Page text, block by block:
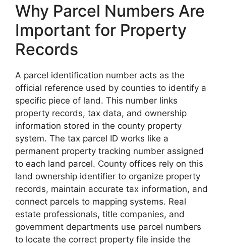
Why Parcel Numbers Are
Important for Property
Records
A parcel identification number acts as the
official reference used by counties to identify a
specific piece of land. This number links
property records, tax data, and ownership
information stored in the county property
system. The tax parcel ID works like a
permanent property tracking number assigned
to each land parcel. County offices rely on this
land ownership identifier to organize property
records, maintain accurate tax information, and
connect parcels to mapping systems. Real
estate professionals, title companies, and
government departments use parcel numbers
to locate the correct property file inside the